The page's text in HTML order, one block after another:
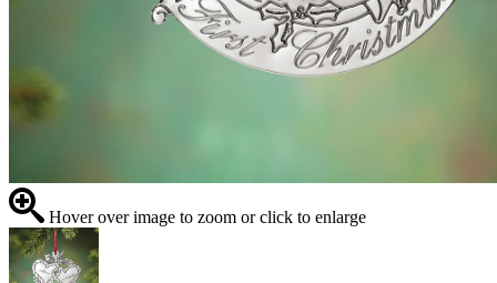
Hover over image to zoom or click to enlarge